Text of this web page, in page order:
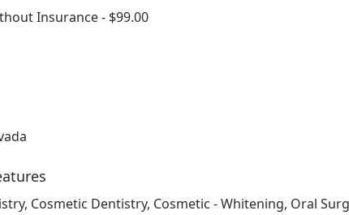
Insurance - $99.00
Cosmetic Dentistry, Cosmetic - Whitening, Oral